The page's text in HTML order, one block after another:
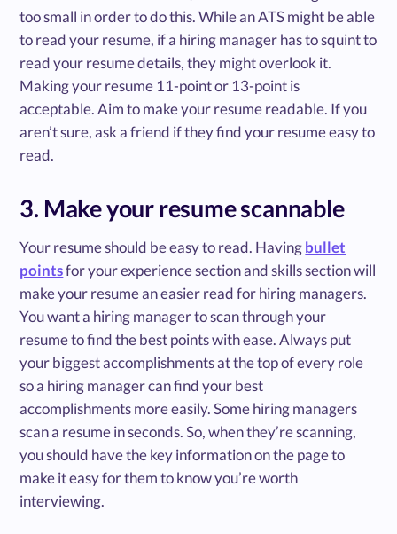
too small in order to do this. While an ATS might be able
to read your resume, if a hiring manager has to squint to
read your resume details, they might overlook it.
Making your resume 11-point or 13-point is
acceptable. Aim to make your resume readable. If you
aren’t sure, ask a friend if they find your resume easy to
read.
3. Make your resume scannable
Your resume should be easy to read. Havingbullet
pointsfor your experience section and skills section will
make your resume an easier read for hiring managers.
You want a hiring manager to scan through your
resume to find the best points with ease. Always put
your biggest accomplishments at the top of every role
so a hiring manager can find your best
accomplishments more easily. Some hiring managers
scan a resume in seconds. So, when they’re scanning,
you should have the key information on the page to
make it easy for them to know you’re worth
interviewing.